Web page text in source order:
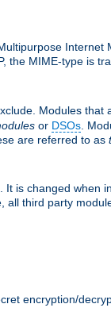
Internet
the MIME-type is
Modules that
or DSOs .
are referred to as
is changed when
third party
encryption/